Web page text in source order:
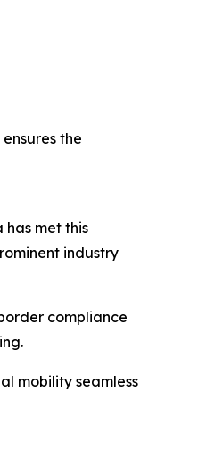
the
has met this
industry
compliance
mobility seamless